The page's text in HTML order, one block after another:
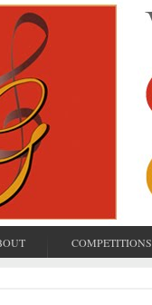
COMPETITIONS